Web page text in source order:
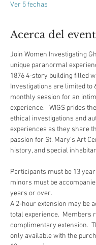
Ver 5 fechas
Acerca del
Join Women Investigating
unique paranormal
1876 4-story building filled
Investigations are limited to
monthly session for an
experience.   WIGS prides
ethical investigations and
experiences as they share
passion for St. Mary's Art
history, and special
Participants must be 13
minors must be
years or over.
A 2-hour extension may be
total experience.  Members
complimentary extension.
only available with the